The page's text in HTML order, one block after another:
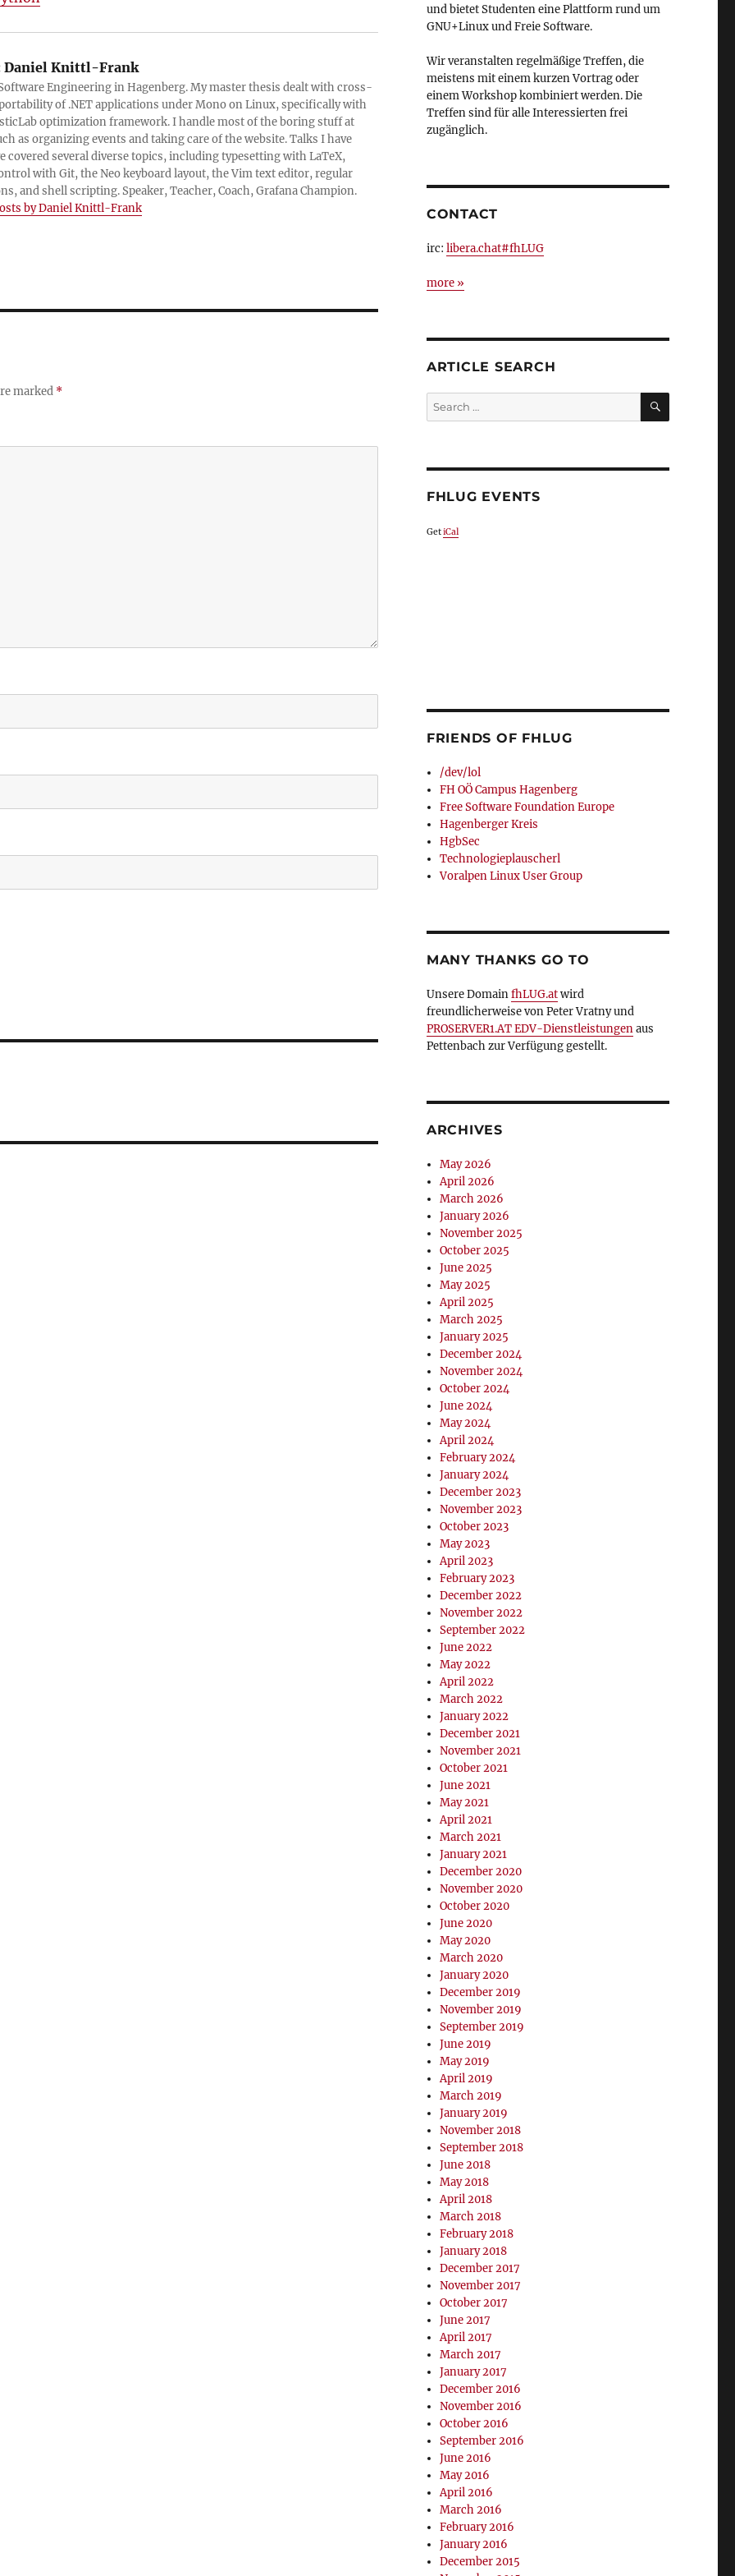
Daniel Knittl-Frank
Engineering in Hagenberg. My master thesis dealt with cross-
of .NET applications under Mono on Linux, specifically with
optimization framework. I handle most of the boring stuff at
as organizing events and taking care of the website. Talks I have
covered several diverse topics, including typesetting with LaTeX,
with Git, the Neo keyboard layout, the Vim text editor, regular
and shell scripting. Speaker, Teacher, Coach, Grafana Champion.
by Daniel Knittl-Frank
marked *
und bietet Studenten eine Plattform rund um
GNU+Linux und Freie Software.
Wir veranstalten regelmäßige Treffen, die
meistens mit einem kurzen Vortrag oder
einem Workshop kombiniert werden. Die
Treffen sind für alle Interessierten frei
zugänglich.
CONTACT
irc: libera.chat#fhLUG
more »
ARTICLE SEARCH
Search
for:
SEARCH
FHLUG EVENTS
GetiCal
FRIENDS OF FHLUG
/dev/lol
FH OÖ Campus Hagenberg
Free Software Foundation Europe
Hagenberger Kreis
HgbSec
Technologieplauscherl
Voralpen Linux User Group
MANY THANKS GO TO
Unsere DomainfhLUG.atwird
freundlicherweise von Peter Vratny und
PROSERVER1.AT EDV-Dienstleistungenaus
Pettenbach zur Verfügung gestellt.
ARCHIVES
May 2026
April 2026
March 2026
January 2026
November 2025
October 2025
June 2025
May 2025
April 2025
March 2025
January 2025
December 2024
November 2024
October 2024
June 2024
May 2024
April 2024
February 2024
January 2024
December 2023
November 2023
October 2023
May 2023
April 2023
February 2023
December 2022
November 2022
September 2022
June 2022
May 2022
April 2022
March 2022
January 2022
December 2021
November 2021
October 2021
June 2021
May 2021
April 2021
March 2021
January 2021
December 2020
November 2020
October 2020
June 2020
May 2020
March 2020
January 2020
December 2019
November 2019
September 2019
June 2019
May 2019
April 2019
March 2019
January 2019
November 2018
September 2018
June 2018
May 2018
April 2018
March 2018
February 2018
January 2018
December 2017
November 2017
October 2017
June 2017
April 2017
March 2017
January 2017
December 2016
November 2016
October 2016
September 2016
June 2016
May 2016
April 2016
March 2016
February 2016
January 2016
December 2015